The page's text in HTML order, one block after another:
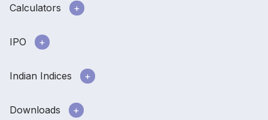
Calculators
IPO
Indian Indices
Downloads